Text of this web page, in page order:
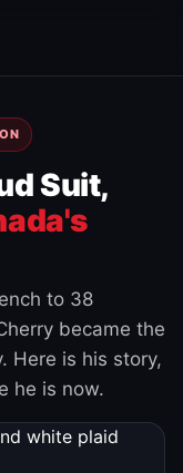
Suit,
to 38
became the
Here is his story,
he is now.